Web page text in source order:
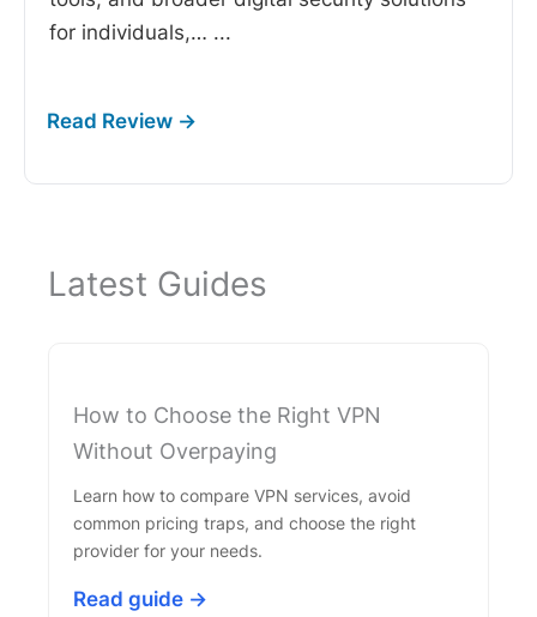
for individuals,… ...
Latest Guides
How to Choose the Right VPN
Without Overpaying
Learn how to compare VPN services, avoid
common pricing traps, and choose the right
provider for your needs.
Read guide →